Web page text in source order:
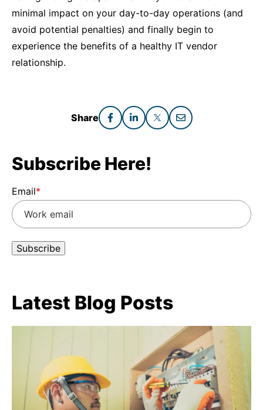
minimal impact on your day-to-day operations (and
avoid potential penalties) and finally begin to
experience the benefits of a healthy IT vendor
relationship.
Share
Subscribe Here!
Email*
Latest Blog Posts